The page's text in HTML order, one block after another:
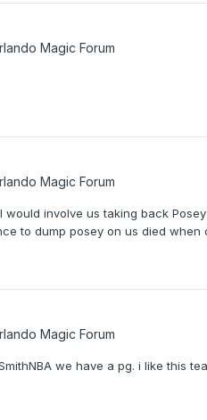
Magic Forum
Magic Forum
involve us taking back
to dump posey on us died when
Magic Forum
we have a pg. i like this